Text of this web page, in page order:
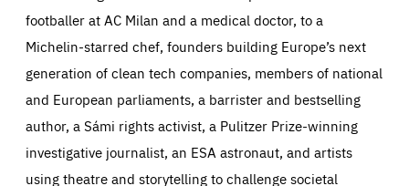
footballer at AC Milan and a medical doctor, to a
Michelin-starred chef, founders building Europe’s next
generation of clean tech companies, members of national
and European parliaments, a barrister and bestselling
author, a Sámi rights activist, a Pulitzer Prize-winning
investigative journalist, an ESA astronaut, and artists
using theatre and storytelling to challenge societal